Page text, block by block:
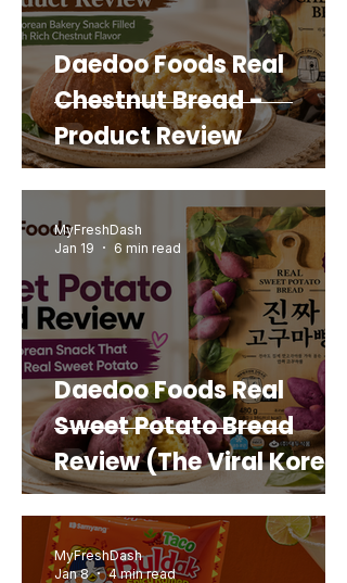
Daedoo Foods Real
Chestnut Bread -
Product Review
Daedoo Foods Real
Sweet Potato Bread
Review (The Viral Korean
Snack That Looks Like a
Real Sweet Potato)
MyFreshDash
Jan 19
6 min read
MyFreshDash
Jan 8
4 min read